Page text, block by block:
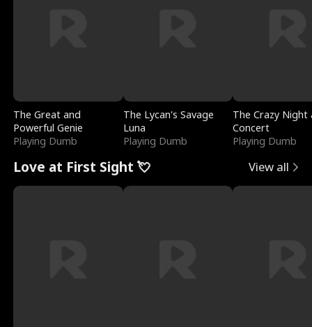
The Great and
Powerful Genie
Playing Dumb
The Lycan's Savage
Luna
Playing Dumb
The Crazy
Concert
Playing Dumb
Love at First Sight 💘 View all